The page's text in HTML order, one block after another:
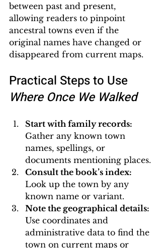
between past and present,
allowing readers to pinpoint
ancestral towns even if the
original names have changed or
disappeared from current maps.
Practical Steps to Use
Where Once We Walked
Start with family records:
Gather any known town
names, spellings, or
documents mentioning places.
Consult the book’s index:
Look up the town by any
known name or variant.
Note the geographical details:
Use coordinates and
administrative data to find the
town on current maps or